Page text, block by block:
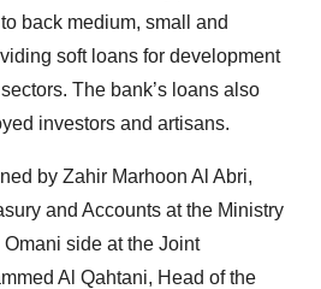
back medium, small and
soft loans for development
The bank’s loans also
investors and artisans.
by Zahir Marhoon Al Abri,
and Accounts at the Ministry
side at the Joint
Al Qahtani, Head of the